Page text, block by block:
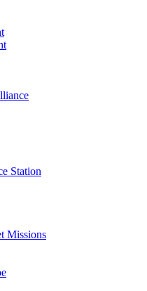
Station
Missions